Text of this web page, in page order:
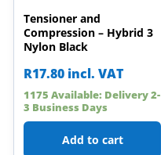
Tensioner and
Compression – Hybrid 3
Nylon Black
R17.80 incl. VAT
1175 Available: Delivery 2-
3 Business Days
Add to cart